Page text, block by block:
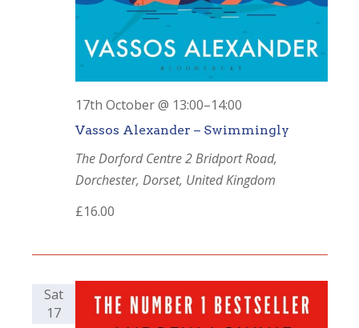
Vassos Alexander – Swimmingly
17th October @ 13:00–14:00
The Dorford Centre2 Bridport Road,
Dorchester, Dorset, United Kingdom
£16.00
Sat
17